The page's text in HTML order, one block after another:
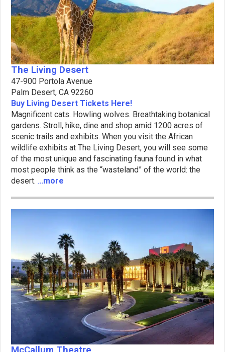
The Living Desert
47-900 Portola Avenue
Palm Desert, CA 92260
Buy Living Desert Tickets Here!
Magnificent cats. Howling wolves. Breathtaking botanical
gardens. Stroll, hike, dine and shop amid 1200 acres of
scenic trails and exhibits. When you visit the African
wildlife exhibits at The Living Desert, you will see some
of the most unique and fascinating fauna found in what
most people think as the “wasteland” of the world: the
desert. ...more